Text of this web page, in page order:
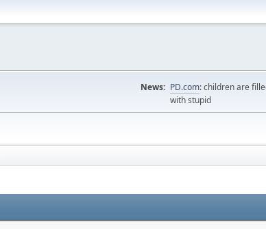
News: PD.com: children are
with stupid